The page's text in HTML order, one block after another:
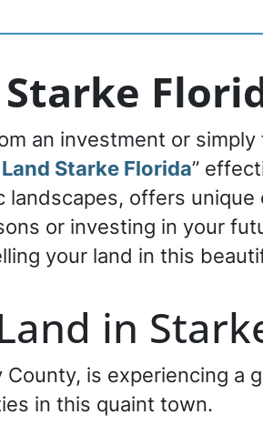
Starke
an investment or
Starke Florida”
landscapes, offers
or investing in your
your land in this
in
County, is experiencing a
in this quaint town.